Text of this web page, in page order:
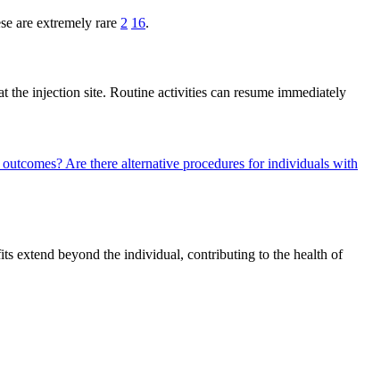
are extremely rare 2 16.
injection site. Routine activities can resume immediately
Are there alternative procedures for individuals with
extend beyond the individual, contributing to the health of